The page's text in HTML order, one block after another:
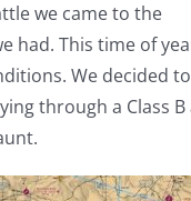
we came to the
had. This time of
We decided to
through a